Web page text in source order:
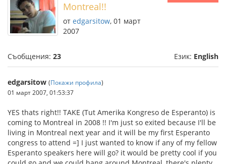
Montreal!!
от edgarsitow, 01 март
2007
Съобщения: 23 Език: English
edgarsitow (Покажи профила)
01 март 2007, 01:53:37
YES thats right!! TAKE (Tut Amerika Kongreso de Esperanto) is
coming to Montreal in 2008 !! I'm just so exited because I'll be
living in Montreal next year and it will be my first Esperanto
congress to attend =] I just wanted to know if any of my fellow
Esperanto speakers here will go? it would be pretty cool if you